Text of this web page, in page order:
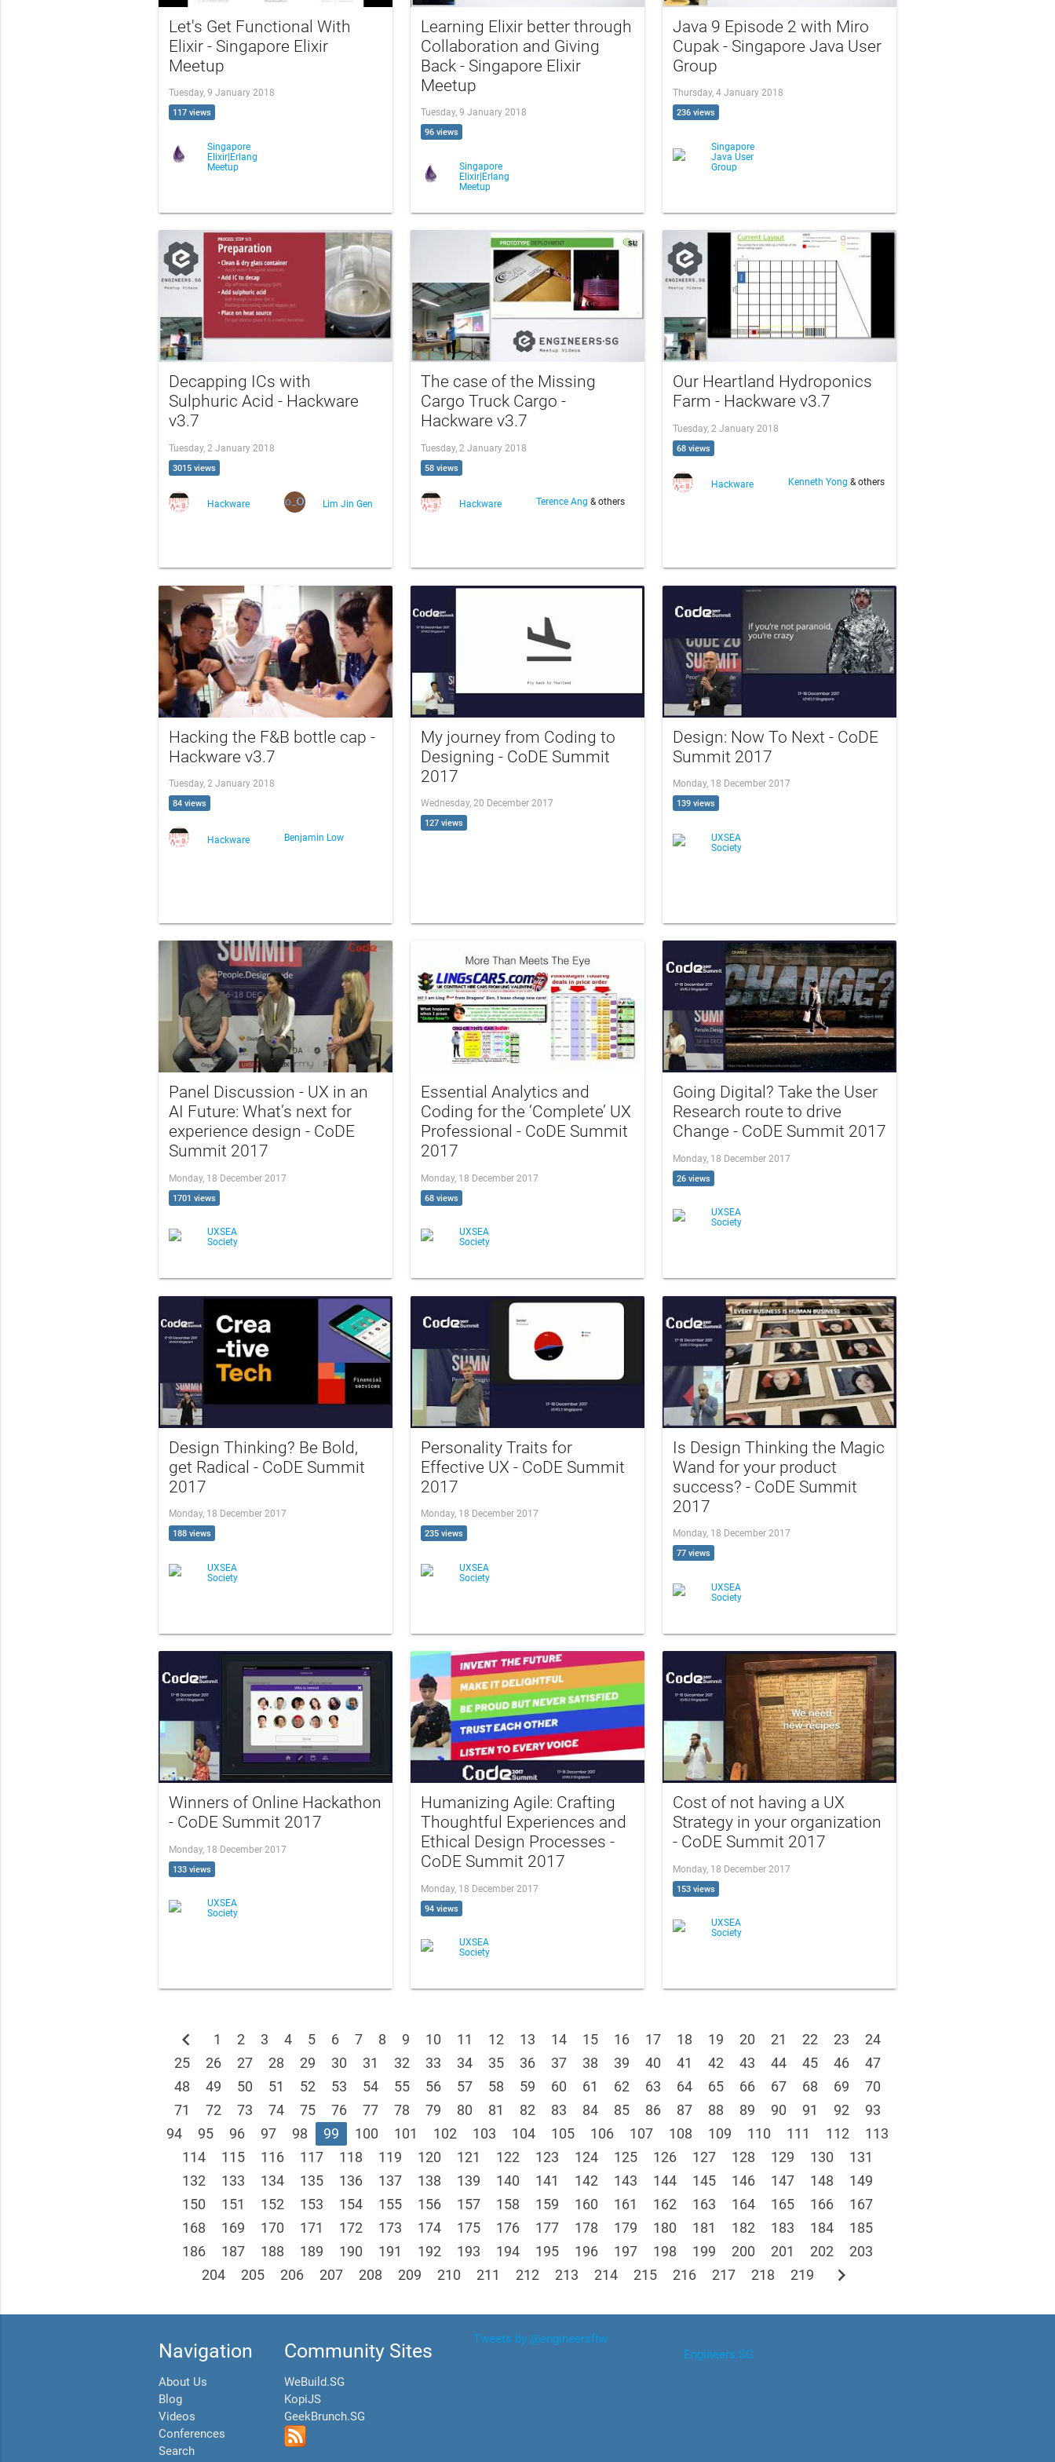
Let's Get Functional With
Elixir - Singapore Elixir
Meetup
Tuesday, 9 January 2018
117 views
Singapore
Elixir|Erlang
Meetup
Learning Elixir better through
Collaboration and Giving
Back - Singapore Elixir
Meetup
Tuesday, 9 January 2018
96 views
Singapore
Elixir|Erlang
Meetup
Java 9 Episode 2 with Miro
Cupak - Singapore Java User
Group
Thursday, 4 January 2018
236 views
Singapore
Java User
Group
Decapping ICs with
Sulphuric Acid - Hackware
v3.7
Tuesday, 2 January 2018
3015 views
Hackware Lim Jin Gen
The case of the Missing
Cargo Truck Cargo -
Hackware v3.7
Tuesday, 2 January 2018
58 views
Hackware Terence Ang& others
Our Heartland Hydroponics
Farm - Hackware v3.7
Tuesday, 2 January 2018
68 views
Hackware Kenneth Yong& others
Hacking the F&B bottle cap -
Hackware v3.7
Tuesday, 2 January 2018
84 views
Hackware Benjamin Low
My journey from Coding to
Designing - CoDE Summit
2017
Wednesday, 20 December 2017
127 views
Design: Now To Next - CoDE
Summit 2017
Monday, 18 December 2017
139 views
UXSEA
Society
Panel Discussion - UX in an
AI Future: What’s next for
experience design - CoDE
Summit 2017
Monday, 18 December 2017
1701 views
UXSEA
Society
Essential Analytics and
Coding for the ‘Complete’ UX
Professional - CoDE Summit
2017
Monday, 18 December 2017
68 views
UXSEA
Society
Going Digital? Take the User
Research route to drive
Change - CoDE Summit 2017
Monday, 18 December 2017
26 views
UXSEA
Society
Design Thinking? Be Bold,
get Radical - CoDE Summit
2017
Monday, 18 December 2017
188 views
UXSEA
Society
Personality Traits for
Effective UX - CoDE Summit
2017
Monday, 18 December 2017
235 views
UXSEA
Society
Is Design Thinking the Magic
Wand for your product
success? - CoDE Summit
2017
Monday, 18 December 2017
77 views
UXSEA
Society
Winners of Online Hackathon
- CoDE Summit 2017
Monday, 18 December 2017
133 views
UXSEA
Society
Humanizing Agile: Crafting
Thoughtful Experiences and
Ethical Design Processes -
CoDE Summit 2017
Monday, 18 December 2017
94 views
UXSEA
Society
Cost of not having a UX
Strategy in your organization
- CoDE Summit 2017
Monday, 18 December 2017
153 views
UXSEA
Society
chevron_left 1 2 3 4 5 6 7 8 9 10 11 12 13 14 15 16 17 18 19 20 21 22 23
24
25
26 27 28 29 30 31 32 33 34 35 36 37 38 39 40 41 42 43 44 45 46
47
48
49 50 51 52 53 54 55 56 57 58 59 60 61 62 63 64 65 66 67 68 69
70
71
72 73 74 75 76 77 78 79 80 81 82 83 84 85 86 87 88 89 90 91 92
93
94
95 96 97 98 99 100 101 102 103 104 105 106 107 108 109 110 111 112
113
114
115 116 117 118 119 120 121 122 123 124 125 126 127 128 129 130
131
132
133 134 135 136 137 138 139 140 141 142 143 144 145 146 147 148
149
150
151 152 153 154 155 156 157 158 159 160 161 162 163 164 165 166
167
168
169 170 171 172 173 174 175 176 177 178 179 180 181 182 183 184
185
186
187 188 189 190 191 192 193 194 195 196 197 198 199 200 201 202
203
204
205 206 207 208 209 210 211 212 213 214 215 216 217 218 219 chevron_right
Navigation
About Us
Blog
Videos
Conferences
Search
Community Sites
WeBuild.SG
KopiJS
GeekBrunch.SG
Tweets by @engineersftw
Engineers.SG